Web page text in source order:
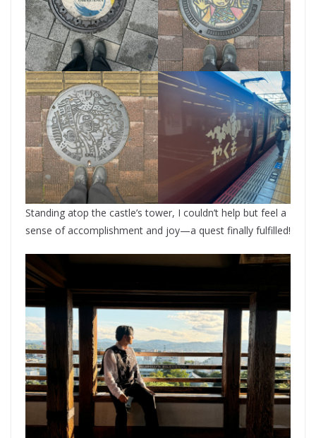
Standing atop the castle’s tower, I couldn’t help but feel a
sense of accomplishment and joy—a quest finally fulfilled!